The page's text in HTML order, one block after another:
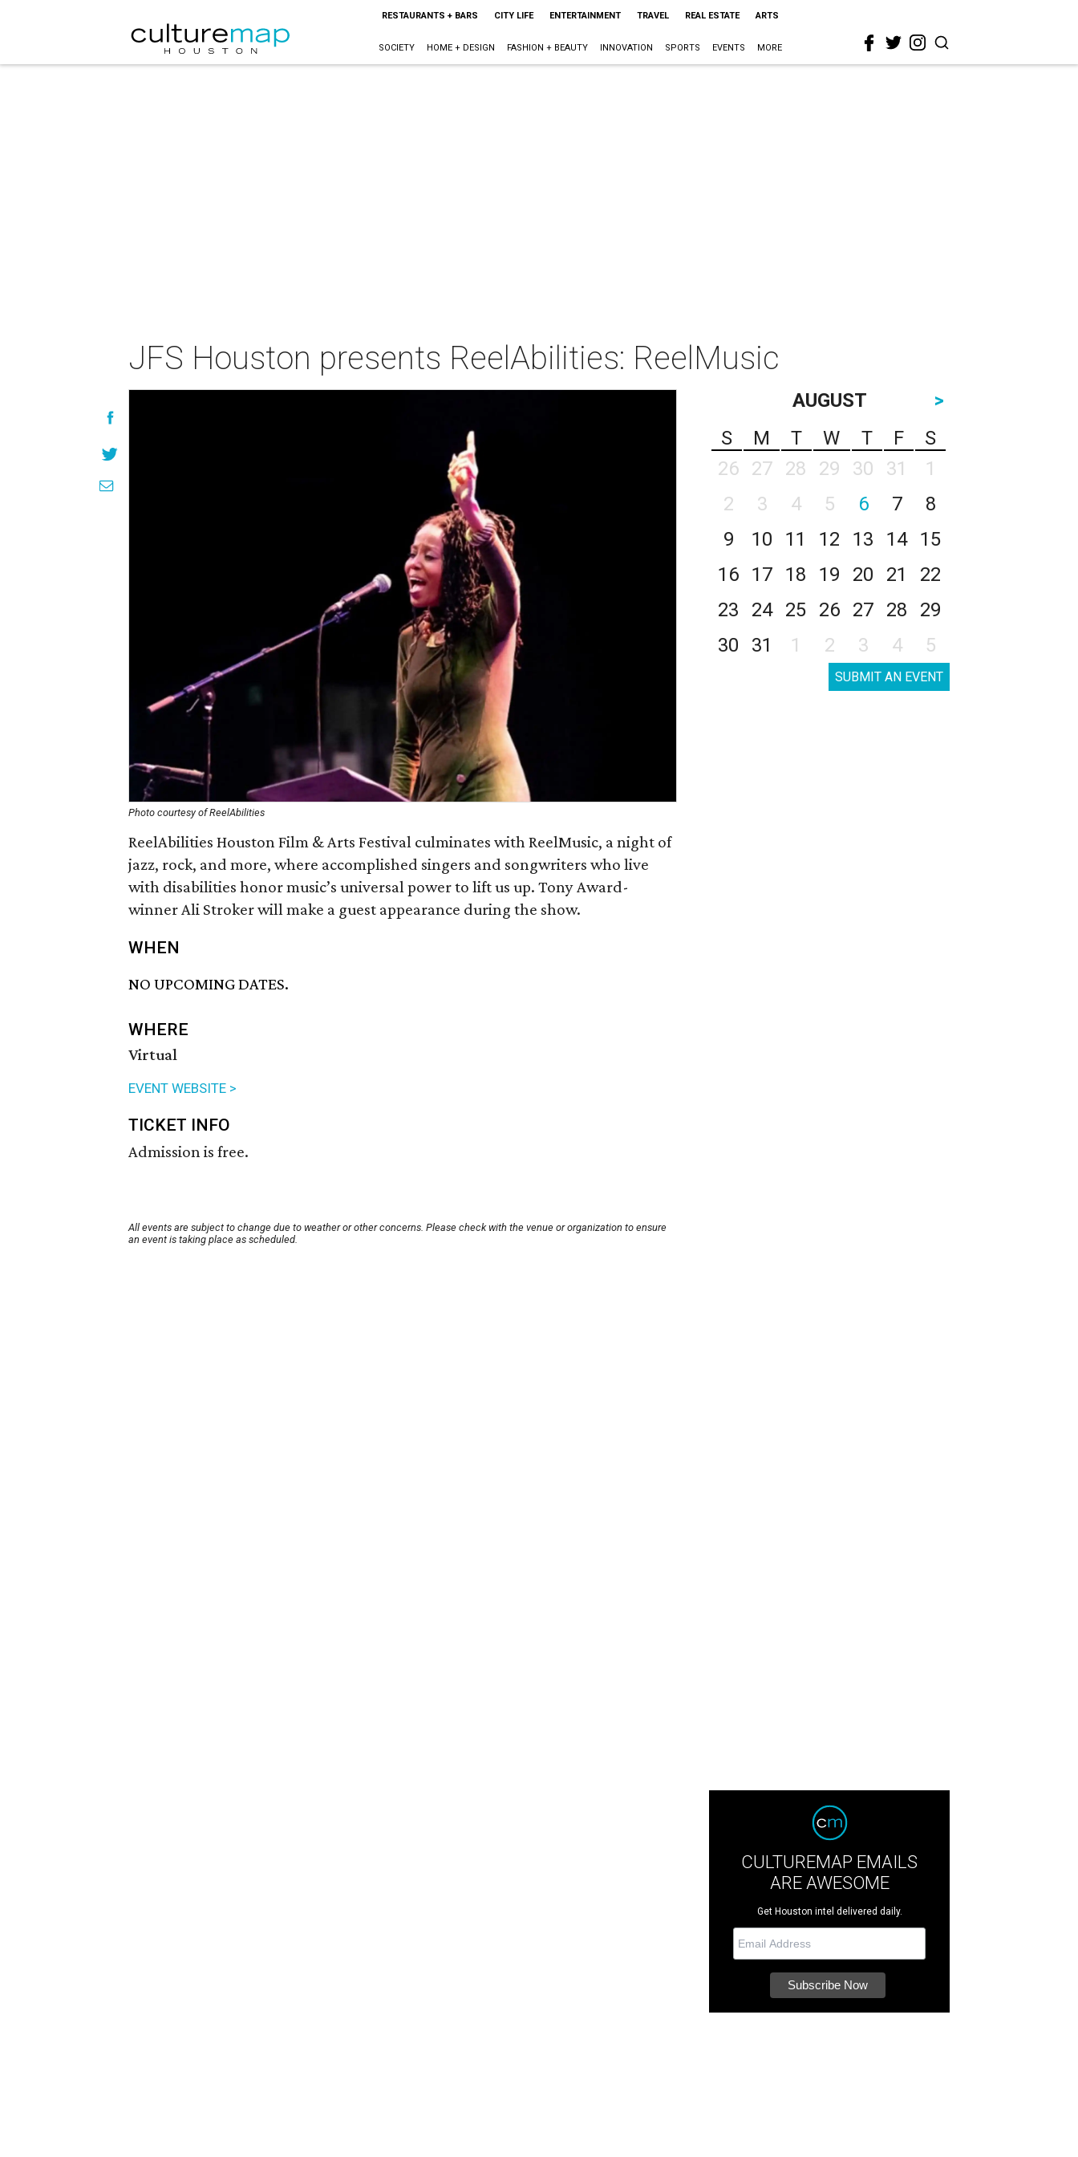
RESTAURANTS + BARS CITY LIFE ENTERTAINMENT TRAVEL REAL ESTATE ARTS
SOCIETY HOME + DESIGN FASHION + BEAUTY INNOVATION SPORTS EVENTS MORE
JFS Houston presents ReelAbilities: ReelMusic
Photo courtesy of ReelAbilities
ReelAbilities Houston Film & Arts Festival culminates with ReelMusic, a night of
jazz, rock, and more, where accomplished singers and songwriters who live
with disabilities honor music’s universal power to lift us up. Tony Award-
winner Ali Stroker will make a guest appearance during the show.
WHEN
NO UPCOMING DATES.
WHERE
Virtual
EVENT WEBSITE >
TICKET INFO
Admission is free.
All events are subject to change due to weather or other concerns. Please check with the venue or organization to ensure
an event is taking place as scheduled.
AUGUST
>
S
M T W T F
S
26
27 28 29 30 31
1
2
3 4 5 6 7
8
9
10 11 12 13 14
15
16
17 18 19 20 21
22
23
24 25 26 27 28
29
30
31 1 2 3 4 5
SUBMIT AN EVENT
CULTUREMAP EMAILS
ARE AWESOME
Get Houston intel delivered daily.